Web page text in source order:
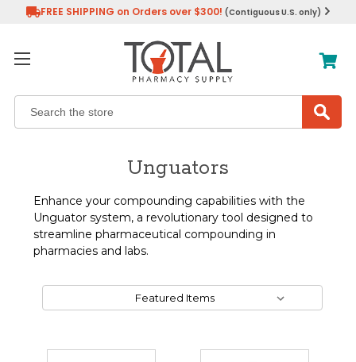
FREE SHIPPING on Orders over $300!(Contiguous U.S. only)
Unguators
Enhance your compounding capabilities with the
Unguator system, a revolutionary tool designed to
streamline pharmaceutical compounding in
pharmacies and labs.